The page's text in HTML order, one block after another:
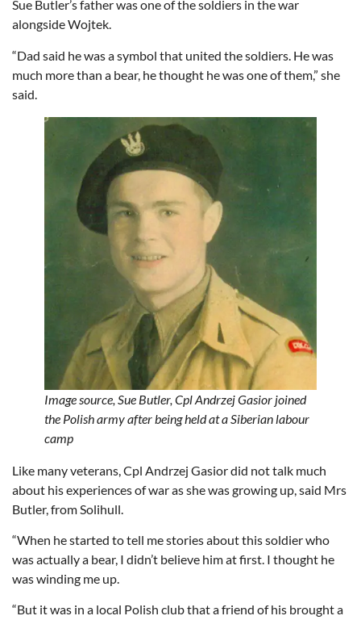
Sue Butler’s father was one of the soldiers in the war
alongside Wojtek.
“Dad said he was a symbol that united the soldiers. He was
much more than a bear, he thought he was one of them,” she
said.
Image source, Sue Butler, Cpl Andrzej Gasior joined
the Polish army after being held at a Siberian labour
camp
Like many veterans, Cpl Andrzej Gasior did not talk much
about his experiences of war as she was growing up, said Mrs
Butler, from Solihull.
“When he started to tell me stories about this soldier who
was actually a bear, I didn’t believe him at first. I thought he
was winding me up.
“But it was in a local Polish club that a friend of his brought a